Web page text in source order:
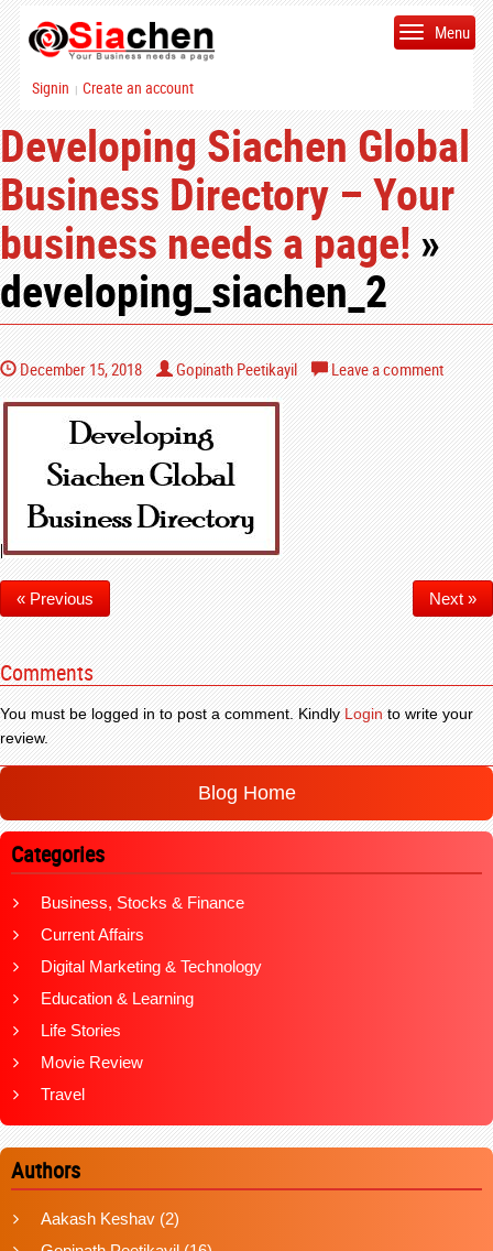
Signin | Create an account
Menu
Developing Siachen Global
Business Directory – Your
business needs a page!»
developing_siachen_2
December 15, 2018 Gopinath Peetikayil Leave a comment
« Previous Next »
Comments
You must be logged in to post a comment. KindlyLoginto write your
review.
Blog Home
Categories
Business, Stocks & Finance
Current Affairs
Digital Marketing & Technology
Education & Learning
Life Stories
Movie Review
Travel
Authors
Aakash Keshav (2)